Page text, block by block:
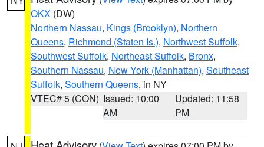
OKX (DW)
Northern Nassau, Kings (Brooklyn), Northern
Queens, Richmond (Staten Is.), Northwest Suffolk,
Southwest Suffolk, Northeast Suffolk, Bronx,
Southern Nassau, New York (Manhattan), Southeast
Suffolk, Southern Queens, in NY
VTEC# 5 (CON) Issued: 10:00
AM
Updated: 11:58
PM